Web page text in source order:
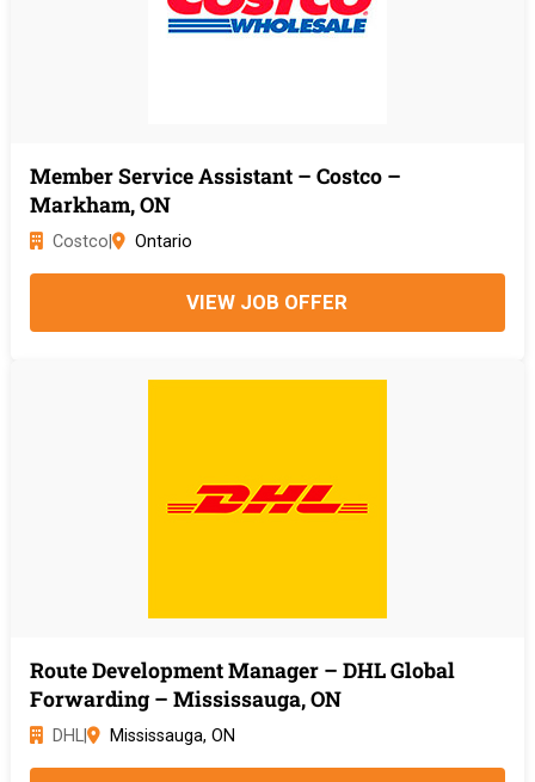
Member Service Assistant – Costco –
Markham, ON
Costco Ontario
VIEW JOB OFFER
Route Development Manager – DHL Global
Forwarding – Mississauga, ON
DHL| Mississauga, ON